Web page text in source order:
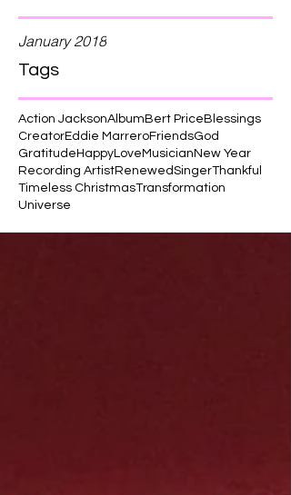
January 2018
Tags
Action JacksonAlbum Bert Price Blessings
CreatorEddie MarreroFriendsGod
Gratitude HappyLove Musician New Year
Recording ArtistRenewedSingerThankful
Timeless ChristmasTransformation
Universe